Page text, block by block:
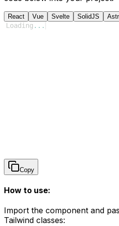
React Vue Svelte SolidJS
Loading ...
Copy
How to use:
Import the component and
Tailwind classes: